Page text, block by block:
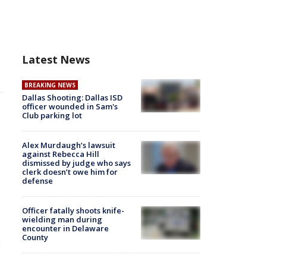
Latest News
BREAKING NEWS
Dallas Shooting: Dallas ISD
officer wounded in Sam's
Club parking lot
Alex Murdaugh’s lawsuit
against Rebecca Hill
dismissed by judge who says
clerk doesn’t owe him for
defense
Officer fatally shoots knife-
wielding man during
encounter in Delaware
County